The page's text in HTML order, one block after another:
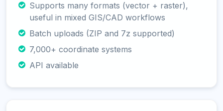
Supports many formats (vector + raster),
useful in mixed GIS/CAD workflows
Batch uploads (ZIP and 7z supported)
7,000+ coordinate systems
API available